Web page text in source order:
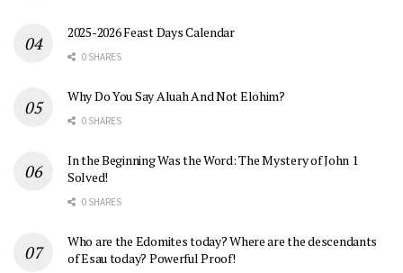
2025-2026 Feast Days Calendar
0 SHARES
Why Do You Say Aluah And Not Elohim?
0 SHARES
In the Beginning Was the Word: The Mystery of John 1
Solved!
0 SHARES
Who are the Edomites today? Where are the descendants
of Esau today? Powerful Proof!